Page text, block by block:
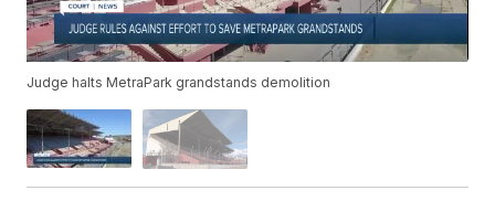
Judge halts MetraPark grandstands demolition